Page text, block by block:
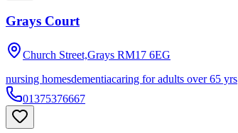
Grays Court
Church Street,Grays RM17 6EG
nursing homesdementiacaring for adults over 65 yrs
01375376667